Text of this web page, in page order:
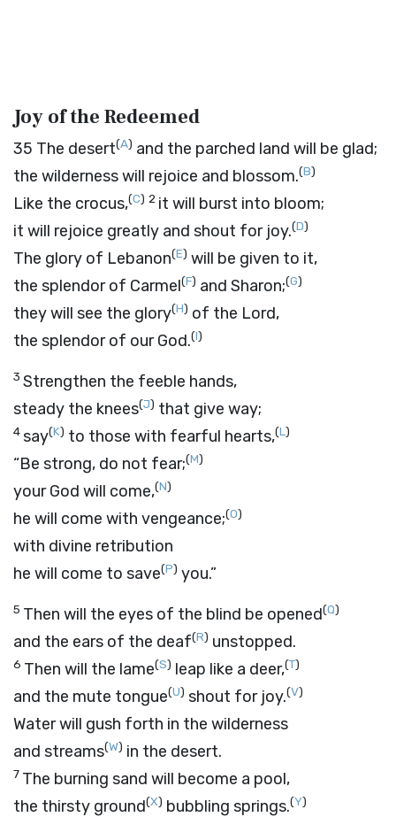
Joy of the Redeemed
35 The desert(A) and the parched land will be glad;
the wilderness will rejoice and blossom.(B)
Like the crocus,(C) 2 it will burst into bloom;
it will rejoice greatly and shout for joy.(D)
The glory of Lebanon(E) will be given to it,
the splendor of Carmel(F) and Sharon;(G)
they will see the glory(H) of the Lord,
the splendor of our God.(I)
3 Strengthen the feeble hands,
steady the knees(J) that give way;
4say(K) to those with fearful hearts,(L)
“Be strong, do not fear;(M)
your God will come,(N)
he will come with vengeance;(O)
with divine retribution
he will come to save(P) you.”
5 Then will the eyes of the blind be opened(Q)
and the ears of the deaf(R) unstopped.
6 Then will the lame(S) leap like a deer,(T)
and the mute tongue(U) shout for joy.(V)
Water will gush forth in the wilderness
and streams(W) in the desert.
7 The burning sand will become a pool,
the thirsty ground(X) bubbling springs.(Y)